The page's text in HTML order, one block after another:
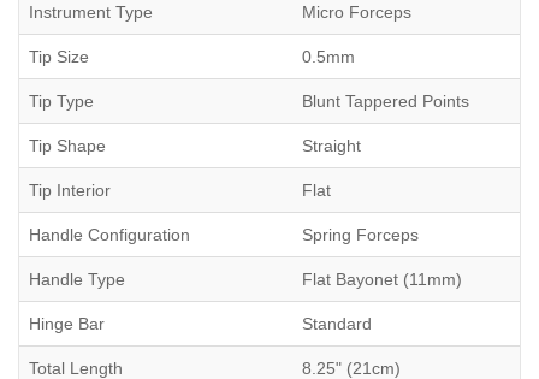
Instrument Type
Micro Forceps
Tip Size 0.5mm
Tip Type Blunt Tappered Points
Tip Shape Straight
Tip Interior Flat
Handle Configuration Spring Forceps
Handle Type Flat Bayonet (11mm)
Hinge Bar Standard
Total Length 8.25" (21cm)